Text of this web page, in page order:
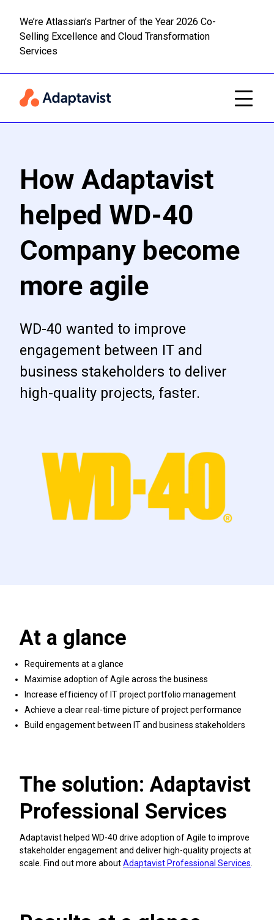
We’re Atlassian’s Partner of the Year 2026 Co-
Selling Excellence and Cloud Transformation
Services
How Adaptavist
helped WD-40
Company become
more agile
WD-40 wanted to improve
engagement between IT and
business stakeholders to deliver
high-quality projects, faster.
At a glance
Requirements at a glance
Maximise adoption of Agile across the business
Increase efficiency of IT project portfolio management
Achieve a clear real-time picture of project performance
Build engagement between IT and business stakeholders
The solution: Adaptavist
Professional Services
Adaptavist helped WD-40 drive adoption of Agile to improve
stakeholder engagement and deliver high-quality projects at
scale. Find out more aboutAdaptavist Professional Services